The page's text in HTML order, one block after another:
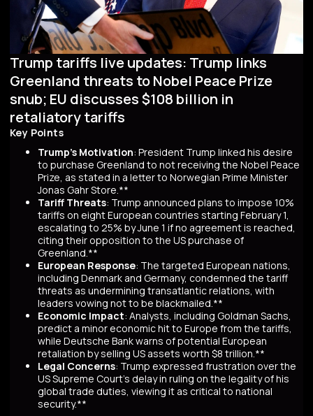
Trump tariffs live updates: Trump links
Greenland threats to Nobel Peace Prize
snub; EU discusses $108 billion in
retaliatory tariffs
Key Points
Trump's Motivation: President Trump linked his desire
to purchase Greenland to not receiving the Nobel Peace
Prize, as stated in a letter to Norwegian Prime Minister
Jonas Gahr Store.**
Tariff Threats: Trump announced plans to impose 10%
tariffs on eight European countries starting February 1,
escalating to 25% by June 1 if no agreement is reached,
citing their opposition to the US purchase of
Greenland.**
European Response: The targeted European nations,
including Denmark and Germany, condemned the tariff
threats as undermining transatlantic relations, with
leaders vowing not to be blackmailed.**
Economic Impact: Analysts, including Goldman Sachs,
predict a minor economic hit to Europe from the tariffs,
while Deutsche Bank warns of potential European
retaliation by selling US assets worth $8 trillion.**
Legal Concerns: Trump expressed frustration over the
US Supreme Court's delay in ruling on the legality of his
global trade duties, viewing it as critical to national
security.**